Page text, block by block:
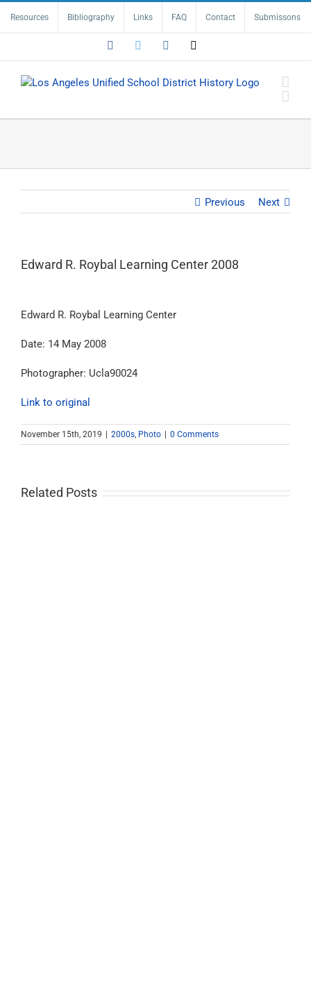
content
Resources Bibliography Links FAQ Contact Submissons
FacebookTwitter Instagram
Previous Next
Edward R. Roybal Learning Center 2008
Edward R. Roybal Learning Center
Date: 14 May 2008
Photographer: Ucla90024
Link to original
November 15th, 2019 2000s, Photo 0 Comments
Related Posts